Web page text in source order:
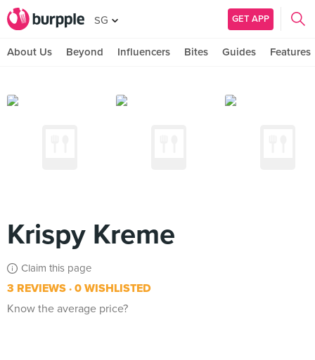
SG GET APP
About Us Beyond Influencers Bites Guides Features
Krispy Kreme
Claim this page
3 REVIEWS 0 WISHLISTED
Know the average price?